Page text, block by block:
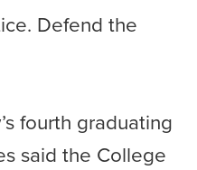
Defend the
fourth graduating
said the College